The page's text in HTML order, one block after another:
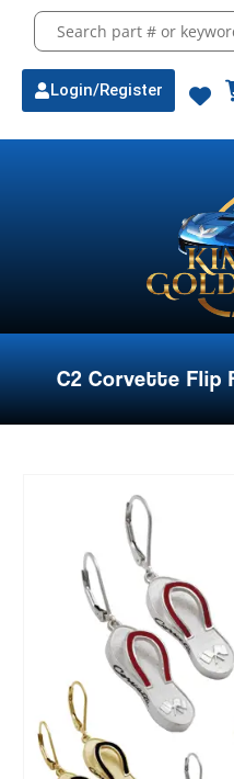
Login/Register
C2 Corvette Flip